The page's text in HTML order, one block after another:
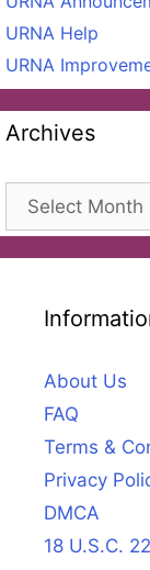
URNA Help
URNA
Archives
Archives
About Us
FAQ
Terms &
Privacy
DMCA
18 U.S.C.